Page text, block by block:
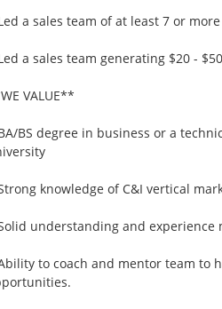
a sales team of at least 7 or
a sales team generating $20 -
VALUE**
BS degree in business or a
knowledge of C&I vertical
understanding and experience
to coach and mentor team to